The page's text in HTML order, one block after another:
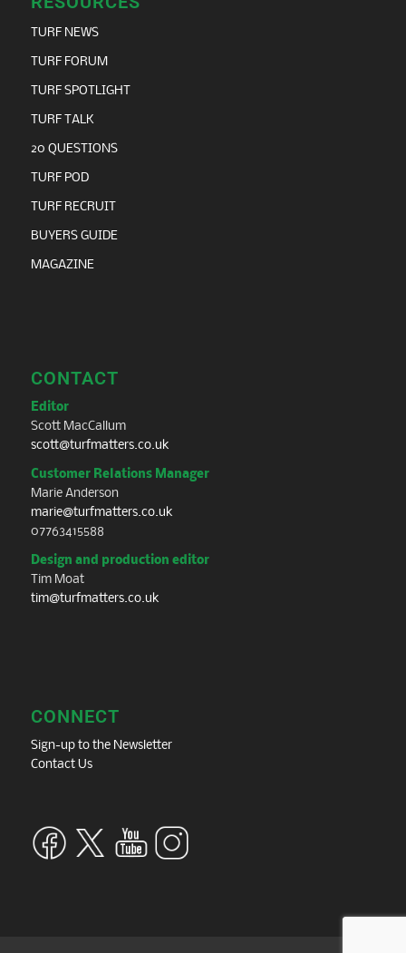
TURF NEWS
TURF FORUM
TURF SPOTLIGHT
TURF TALK
20 QUESTIONS
TURF POD
TURF RECRUIT
BUYERS GUIDE
MAGAZINE
CONTACT
Editor
Scott MacCallum
scott@turfmatters.co.uk
Customer Relations Manager
Marie Anderson
marie@turfmatters.co.uk
07763415588
Design and production editor
Tim Moat
tim@turfmatters.co.uk
CONNECT
Sign-up to the Newsletter
Contact Us